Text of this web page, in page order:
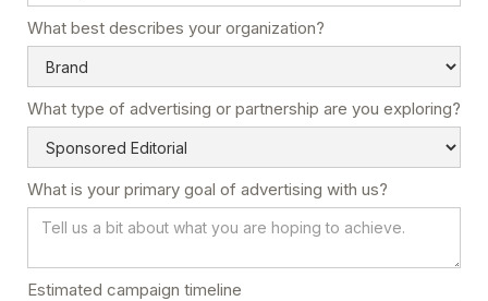
What best describes your organization?
What type of advertising or partnership are you exploring?
What is your primary goal of advertising with us?
Estimated campaign timeline